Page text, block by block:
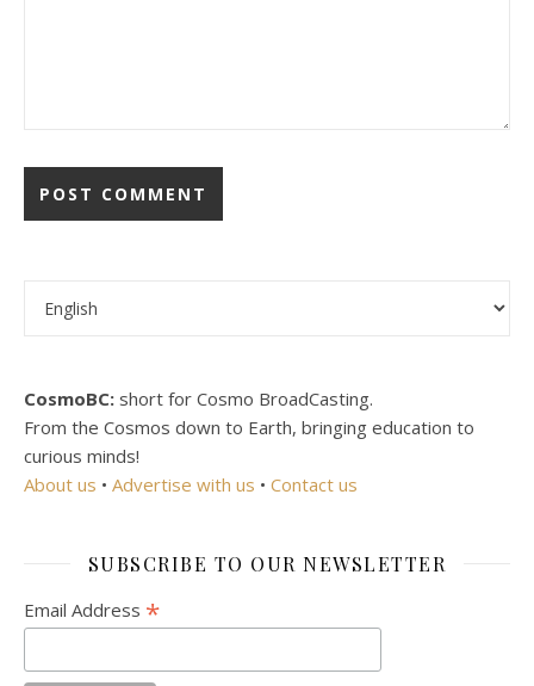
CosmoBC: short for Cosmo BroadCasting.
From the Cosmos down to Earth, bringing education to
curious minds!
About us • Advertise with us • Contact us
SUBSCRIBE TO OUR NEWSLETTER
Email Address *